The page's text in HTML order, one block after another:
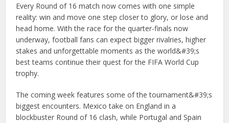
Every Round of 16 match now comes with one simple
reality: win and move one step closer to glory, or lose and
head home. With the race for the quarter-finals now
underway, football fans can expect bigger rivalries, higher
stakes and unforgettable moments as the world&#39;s
best teams continue their quest for the FIFA World Cup
trophy.
The coming week features some of the tournament&#39;s
biggest encounters. Mexico take on England in a
blockbuster Round of 16 clash, while Portugal and Spain